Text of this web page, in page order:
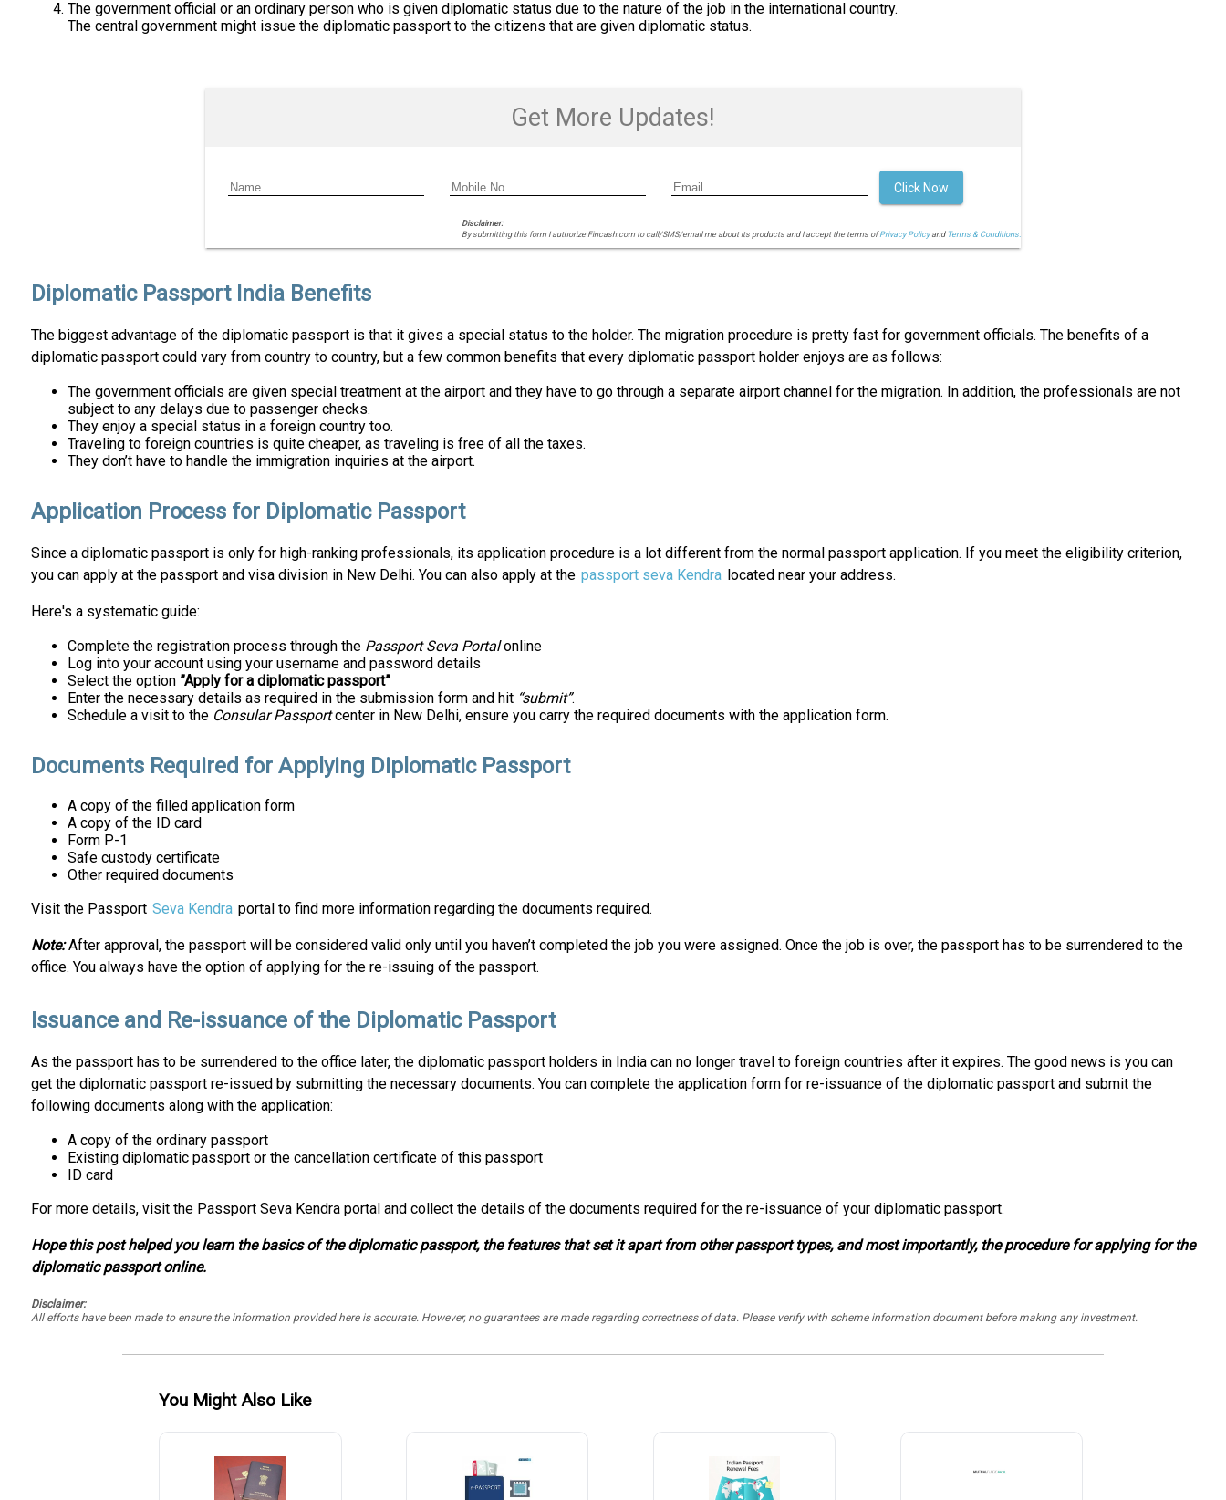
The government official or an ordinary person who is given diplomatic status due to the nature of the job in the international country.
The central government might issue the diplomatic passport to the citizens that are given diplomatic status.
Get More Updates!
Disclaimer:
By submitting this form I authorize Fincash.com to call/SMS/email me about its products and I accept the terms ofPrivacy Policyand Terms & Conditions.
Click Now
Diplomatic Passport India Benefits
The biggest advantage of the diplomatic passport is that it gives a special status to the holder. The migration procedure is pretty fast for government officials. The benefits of a
diplomatic passport could vary from country to country, but a few common benefits that every diplomatic passport holder enjoys are as follows:
The government officials are given special treatment at the airport and they have to go through a separate airport channel for the migration. In addition, the professionals are not
subject to any delays due to passenger checks.
They enjoy a special status in a foreign country too.
Traveling to foreign countries is quite cheaper, as traveling is free of all the taxes.
They don’t have to handle the immigration inquiries at the airport.
Application Process for Diplomatic Passport
Since a diplomatic passport is only for high-ranking professionals, its application procedure is a lot different from the normal passport application. If you meet the eligibility criterion,
you can apply at the passport and visa division in New Delhi. You can also apply at the passport seva Kendra located near your address.
Here's a systematic guide:
Complete the registration process through the Passport Seva Portalonline
Log into your account using your username and password details
Select the option ”Apply for a diplomatic passport”
Enter the necessary details as required in the submission form and hit “submit”.
Schedule a visit to the Consular Passportcenter in New Delhi, ensure you carry the required documents with the application form.
Documents Required for Applying Diplomatic Passport
A copy of the filled application form
A copy of the ID card
Form P-1
Safe custody certificate
Other required documents
Visit the Passport Seva Kendra portal to find more information regarding the documents required.
Note:After approval, the passport will be considered valid only until you haven’t completed the job you were assigned. Once the job is over, the passport has to be surrendered to the
office. You always have the option of applying for the re-issuing of the passport.
Issuance and Re-issuance of the Diplomatic Passport
As the passport has to be surrendered to the office later, the diplomatic passport holders in India can no longer travel to foreign countries after it expires. The good news is you can
get the diplomatic passport re-issued by submitting the necessary documents. You can complete the application form for re-issuance of the diplomatic passport and submit the
following documents along with the application:
A copy of the ordinary passport
Existing diplomatic passport or the cancellation certificate of this passport
ID card
For more details, visit the Passport Seva Kendra portal and collect the details of the documents required for the re-issuance of your diplomatic passport.
Hope this post helped you learn the basics of the diplomatic passport, the features that set it apart from other passport types, and most importantly, the procedure for applying for the
diplomatic passport online.
Disclaimer:
All efforts have been made to ensure the information provided here is accurate. However, no guarantees are made regarding correctness of data. Please verify with scheme information document before making any investment.
You Might Also Like